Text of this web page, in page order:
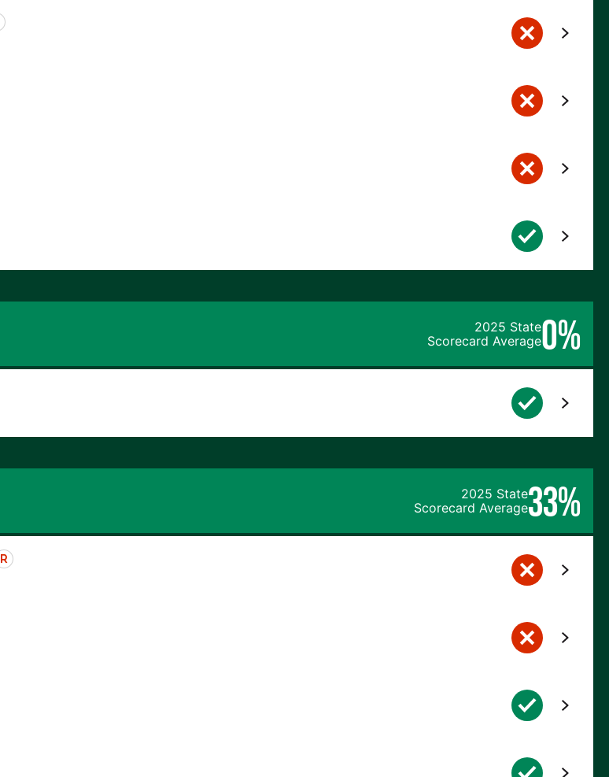
2025 State
Scorecard Average0%
2025 State
Scorecard Average33%
R